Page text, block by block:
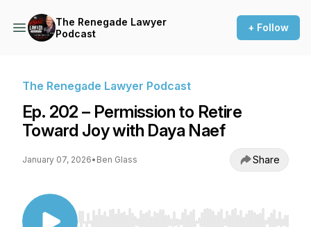
The Renegade Lawyer
Podcast
+ Follow
The Renegade Lawyer Podcast
Ep. 202 – Permission to Retire
Toward Joy with Daya Naef
January 07, 2026• Ben Glass Share